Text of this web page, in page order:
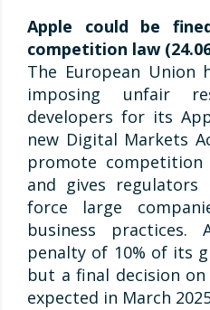
Apple could be
competition law
The European Union
imposing unfair
developers for its
new Digital Markets
promote
and gives regulators
force large
business
penalty of 10% of its
but a final decision
expected in March